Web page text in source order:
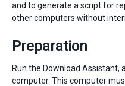
and to generate a script for
other computers without
Preparation
Run the Download Assistant,
computer. This computer